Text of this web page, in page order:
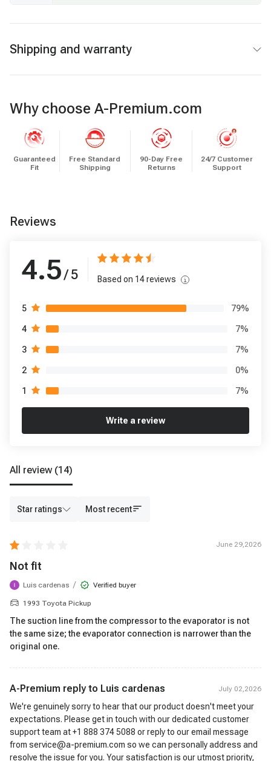
Shipping and warranty
Why choose A-Premium.com
Guaranteed
Fit
Free Standard
Shipping
90-Day Free
Returns
24/7 Customer
Support
Reviews
4.5 / 5 Based on 14reviews
5 79%
4 7%
3 7%
2 0%
1 7%
Write a review
All review (14)
Star ratings Most recent
June 29,2026
Not fit
Luis cardenas / Verified buyer
1993 Toyota Pickup
The suction line from the compressor to the evaporator is not
the same size; the evaporator connection is narrower than the
original one.
A-Premium reply to Luis cardenas July 02,2026
We're genuinely sorry to hear that our product doesn't meet your
expectations. Please get in touch with our dedicated customer
support team at +1 888 374 5088 or reply to our email message
from service@a-premium.com so we can personally address and
resolve the issue for you. Your satisfaction is our utmost priority,